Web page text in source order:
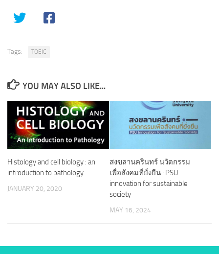
Tags: TOEIC
YOU MAY ALSO LIKE...
Histology and cell biology : an
introduction to pathology
JANUARY 20, 2020
สงขลานครินทร์ นวัตกรรม
เพื่อสังคมที่ยั่งยืน : PSU
innovation for sustainable
society
MAY 16, 2024